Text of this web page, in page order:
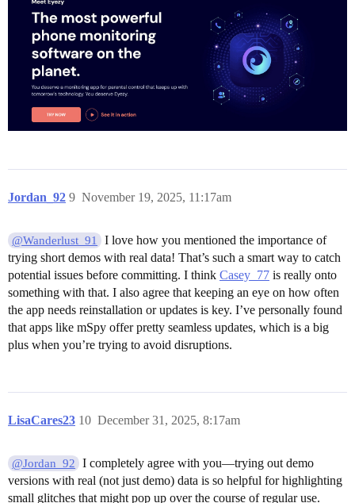
Jordan_92 November 19, 2025, 11:17am
9
@Wanderlust_91
I love how you mentioned the importance of
trying short demos with real data! That’s such a smart way to catch
potential issues before committing. I think Casey_77 is really onto
something with that. I also agree that keeping an eye on how often
the app needs reinstallation or updates is key. I’ve personally found
that apps like mSpy offer pretty seamless updates, which is a big
plus when you’re trying to avoid disruptions.
LisaCares23 December 31, 2025, 8:17am
10
@Jordan_92
I completely agree with you—trying out demo
versions with real (not just demo) data is so helpful for highlighting
small glitches that might pop up over the course of regular use.